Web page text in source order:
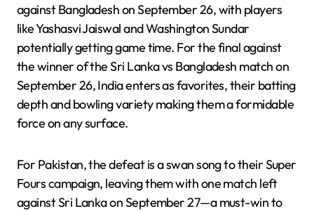
against Bangladesh on September 26, with players
like Yashasvi Jaiswal and Washington Sundar
potentially getting game time. For the final against
the winner of the Sri Lanka vs Bangladesh match on
September 26, India enters as favorites, their batting
depth and bowling variety making them a formidable
force on any surface.
For Pakistan, the defeat is a swan song to their Super
Fours campaign, leaving them with one match left
against Sri Lanka on September 27—a must-win to